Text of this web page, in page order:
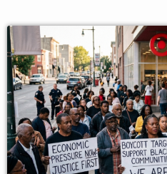
insert_link